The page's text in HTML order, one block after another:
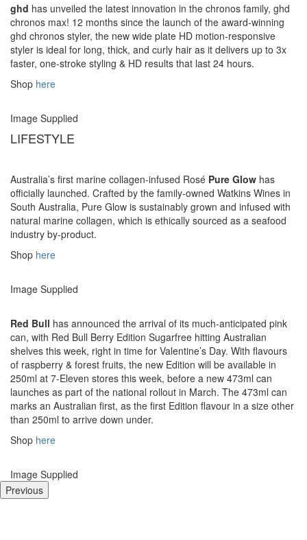
ghd has unveiled the latest innovation in the chronos family, ghd
chronos max! 12 months since the launch of the award-winning
ghd chronos styler, the new wide plate HD motion-responsive
styler is ideal for long, thick, and curly hair as it delivers up to 3x
faster, one-stroke styling & HD results that last 24 hours.
Shop here
Image Supplied
LIFESTYLE
Australia’s first marine collagen-infused Rosé Pure Glow has
officially launched. Crafted by the family-owned Watkins Wines in
South Australia, Pure Glow is sustainably grown and infused with
natural marine collagen, which is ethically sourced as a seafood
industry by-product.
Shop here
Image Supplied
Red Bull has announced the arrival of its much-anticipated pink
can, with Red Bull Berry Edition Sugarfree hitting Australian
shelves this week, right in time for Valentine’s Day. With flavours
of raspberry & forest fruits, the new Edition will be available in
250ml at 7-Eleven stores this week, before a new 473ml can
launches as part of the national rollout in March. The 473ml can
marks an Australian first, as the first Edition flavour in a size other
than 250ml to arrive down under.
Shop here
Image Supplied
Previous